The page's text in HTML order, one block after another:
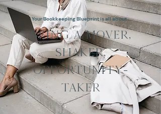
Your Bookkeeping Blueprint is all about...
BEING A MOVER,
SHAKER,
OPPORTUNITY-
TAKER